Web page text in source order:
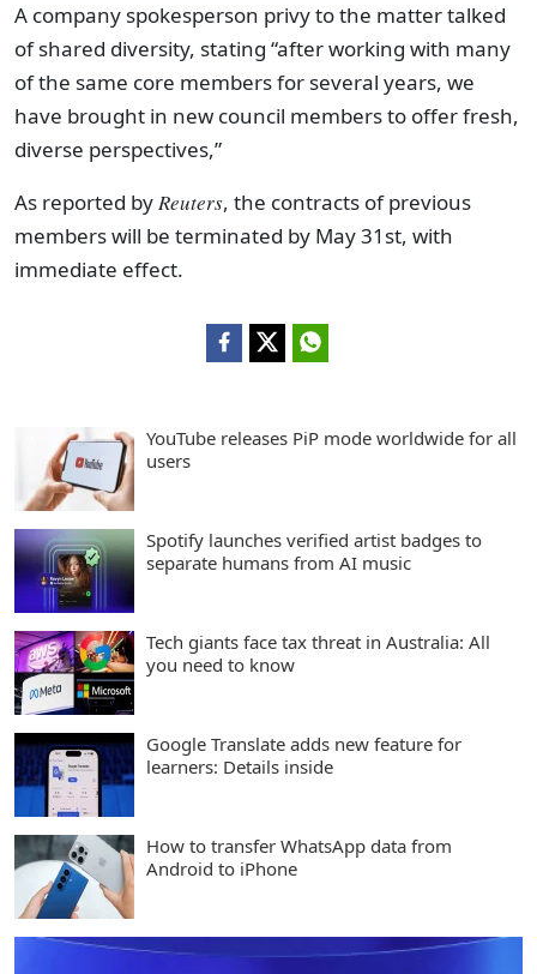
A company spokesperson privy to the matter talked
of shared diversity, stating “after working with many
of the same core members for several years, we
have brought in new council members to offer fresh,
diverse perspectives,”
As reported byReuters, the contracts of previous
members will be terminated by May 31st, with
immediate effect.
YouTube releases PiP mode worldwide for all
users
Spotify launches verified artist badges to
separate humans from AI music
Tech giants face tax threat in Australia: All
you need to know
Google Translate adds new feature for
learners: Details inside
How to transfer WhatsApp data from
Android to iPhone